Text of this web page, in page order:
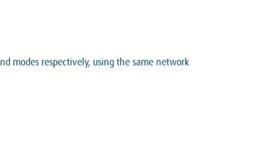
modes respectively, using the same network